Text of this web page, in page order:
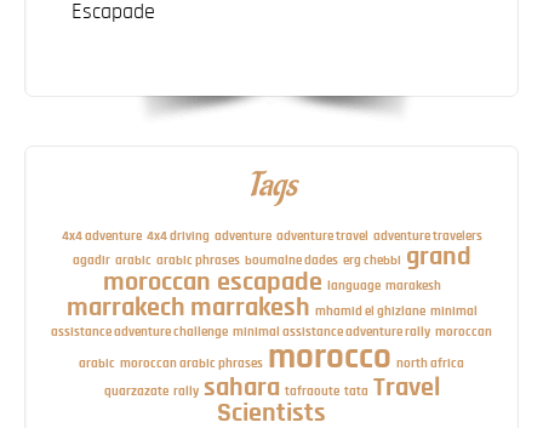
Escapade
Tags
4x4 adventure 4x4 driving adventure adventure travel adventure travelers
agadir arabic arabic phrases boumalne dades erg chebbi grand
moroccan escapade language marakesh
marrakech marrakesh mhamid el ghizlane minimal
assistance adventure challenge minimal assistance adventure rally moroccan
arabic moroccan arabic phrases morocco north africa
quarzazate rally sahara tafraoute tata Travel
Scientists